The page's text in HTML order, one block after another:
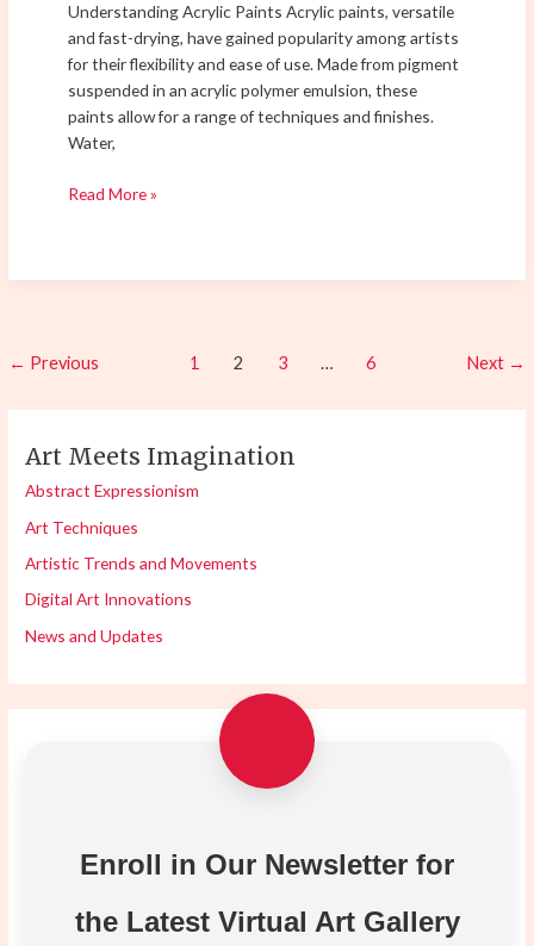
Understanding Acrylic Paints Acrylic paints, versatile
and fast-drying, have gained popularity among artists
for their flexibility and ease of use. Made from pigment
suspended in an acrylic polymer emulsion, these
paints allow for a range of techniques and finishes.
Water,
Read More »
← Previous 1 2 3 … 6 Next →
Art Meets Imagination
Abstract Expressionism
Art Techniques
Artistic Trends and Movements
Digital Art Innovations
News and Updates
Enroll in Our Newsletter for
the Latest Virtual Art Gallery